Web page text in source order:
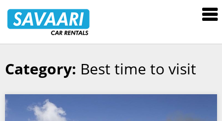
Rentals
Skip
Category: Best time to visit